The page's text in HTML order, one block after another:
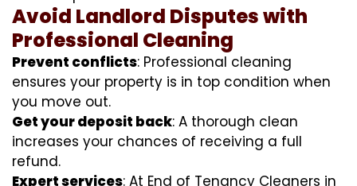
Avoid Landlord Disputes with
Professional Cleaning
Prevent conflicts: Professional cleaning
ensures your property is in top condition when
you move out.
Get your deposit back: A thorough clean
increases your chances of receiving a full
refund.
Expert services: At End of Tenancy Cleaners in